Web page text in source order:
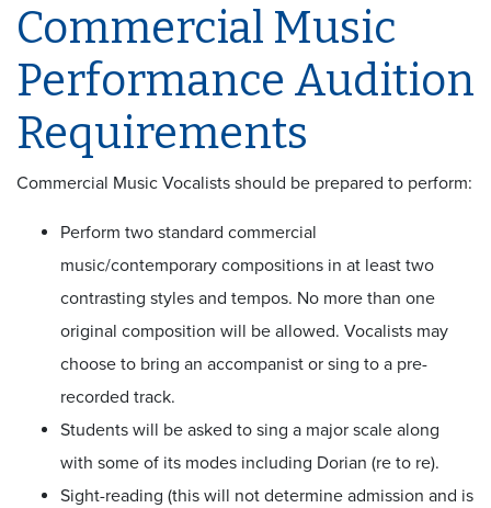
Commercial Music
Performance Audition
Requirements
Commercial Music Vocalists should be prepared to perform:
Perform two standard commercial
music/contemporary compositions in at least two
contrasting styles and tempos. No more than one
original composition will be allowed. Vocalists may
choose to bring an accompanist or sing to a pre-
recorded track.
Students will be asked to sing a major scale along
with some of its modes including Dorian (re to re).
Sight-reading (this will not determine admission and is